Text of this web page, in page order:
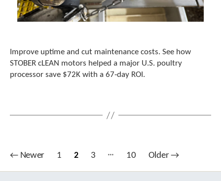
Improve uptime and cut maintenance costs. See how
STOBER cLEAN motors helped a major U.S. poultry
processor save $72K with a 67‑day ROI.
Posts
pagination
← Newer 1 2 3 … 10 Older→